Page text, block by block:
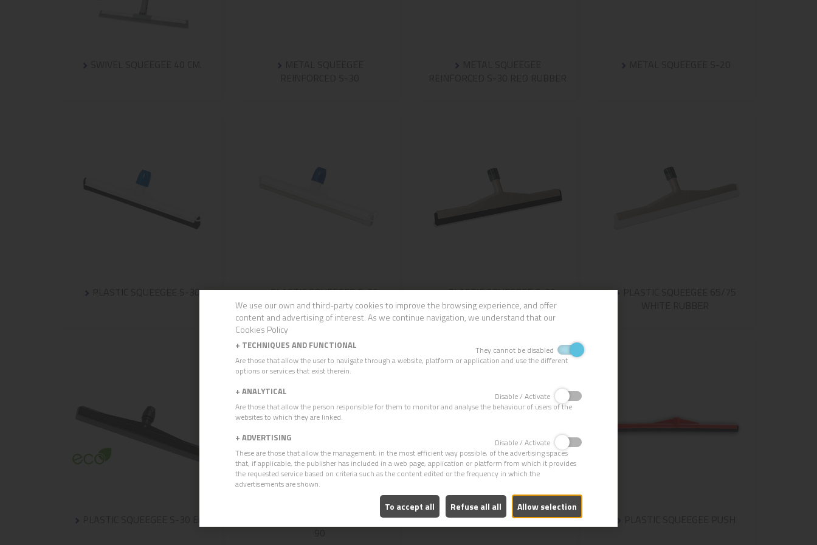
PLASTIC SQUEEGEE S-30
PLASTIC SQUEEGEE S-30
WHITE RUBBER
PLASTIC SQUEEGEE S-30
65/75
CURVED METAL SQUEEGEE S-
METAL SQUEEGEE CURVED
We use our own and third-party cookies to improve the browsing experience, and offer
content and advertising of interest. As we continue navigation, we understand that our
Cookies Policy
+ TECHNIQUES AND FUNCTIONAL
They cannot be disabled
Are those that allow the user to navigate through a website, platform or application and use the different
options or services that exist therein.
+ ANALYTICAL
Disable / Activate
Are those that allow the person responsible for them to monitor and analyse the behaviour of users of the
websites to which they are linked.
+ ADVERTISING
Disable / Activate
These are those that allow the management, in the most efficient way possible, of the advertising spaces
that, if applicable, the publisher has included in a web page, application or platform from which it provides
the requested service based on criteria such as the content edited or the frequency in which the
advertisements are shown.
Allow selection
Refuse all all
To accept all